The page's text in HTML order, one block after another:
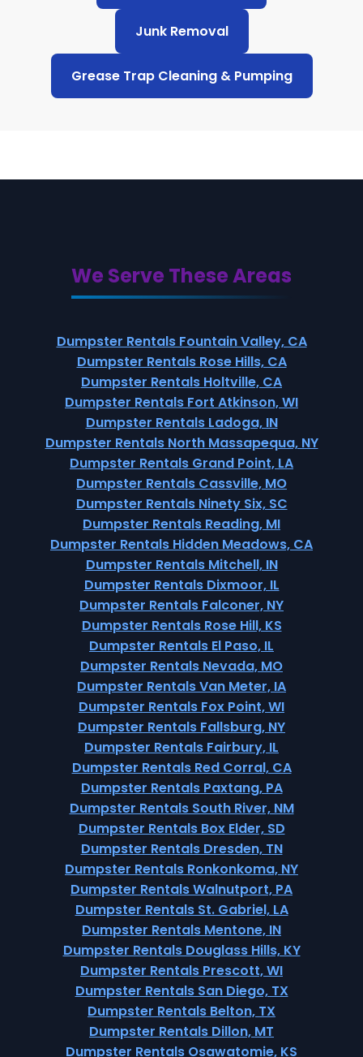
Junk Removal
Grease Trap Cleaning & Pumping
We Serve These Areas
Dumpster Rentals Fountain Valley, CA
Dumpster Rentals Rose Hills, CA
Dumpster Rentals Holtville, CA
Dumpster Rentals Fort Atkinson, WI
Dumpster Rentals Ladoga, IN
Dumpster Rentals North Massapequa, NY
Dumpster Rentals Grand Point, LA
Dumpster Rentals Cassville, MO
Dumpster Rentals Ninety Six, SC
Dumpster Rentals Reading, MI
Dumpster Rentals Hidden Meadows, CA
Dumpster Rentals Mitchell, IN
Dumpster Rentals Dixmoor, IL
Dumpster Rentals Falconer, NY
Dumpster Rentals Rose Hill, KS
Dumpster Rentals El Paso, IL
Dumpster Rentals Nevada, MO
Dumpster Rentals Van Meter, IA
Dumpster Rentals Fox Point, WI
Dumpster Rentals Fallsburg, NY
Dumpster Rentals Fairbury, IL
Dumpster Rentals Red Corral, CA
Dumpster Rentals Paxtang, PA
Dumpster Rentals South River, NM
Dumpster Rentals Box Elder, SD
Dumpster Rentals Dresden, TN
Dumpster Rentals Ronkonkoma, NY
Dumpster Rentals Walnutport, PA
Dumpster Rentals St. Gabriel, LA
Dumpster Rentals Mentone, IN
Dumpster Rentals Douglass Hills, KY
Dumpster Rentals Prescott, WI
Dumpster Rentals San Diego, TX
Dumpster Rentals Belton, TX
Dumpster Rentals Dillon, MT
Dumpster Rentals Osawatomie, KS